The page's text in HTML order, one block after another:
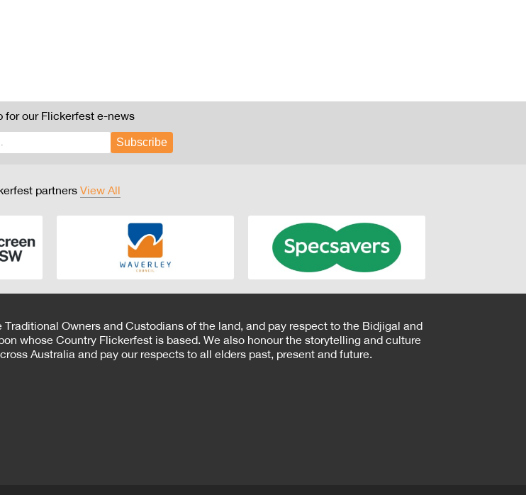
for our Flickerfest e-news
Subscribe
partners View All
Owners and Custodians of the land, and pay respect to the Bidjigal and
whose Country Flickerfest is based. We also honour the storytelling and culture
Australia and pay our respects to all elders past, present and future.